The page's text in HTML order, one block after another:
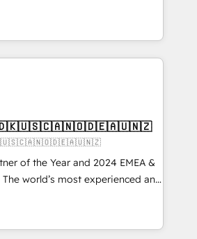
customer platform and
Loop Marketing framework
smart agents, and purpose-
business. Together, we unlock
& reporting. 🎯Demand
& conversion strategy that
AEO with tailored AI
of the Year and 2024 EMEA &
The world’s most experienced and
🚀 With 2,750+
and 370+ specialists across
de-risk complex CRM